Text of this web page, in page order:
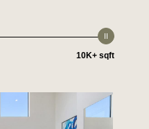
10K+ sqft